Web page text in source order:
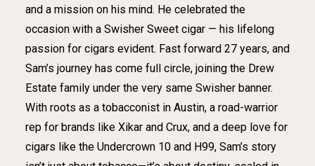
and a mission on his mind. He celebrated the
occasion with a Swisher Sweet cigar — his lifelong
passion for cigars evident. Fast forward 27 years, and
Sam’s journey has come full circle, joining the Drew
Estate family under the very same Swisher banner.
With roots as a tobacconist in Austin, a road-warrior
rep for brands like Xikar and Crux, and a deep love for
cigars like the Undercrown 10 and H99, Sam’s story